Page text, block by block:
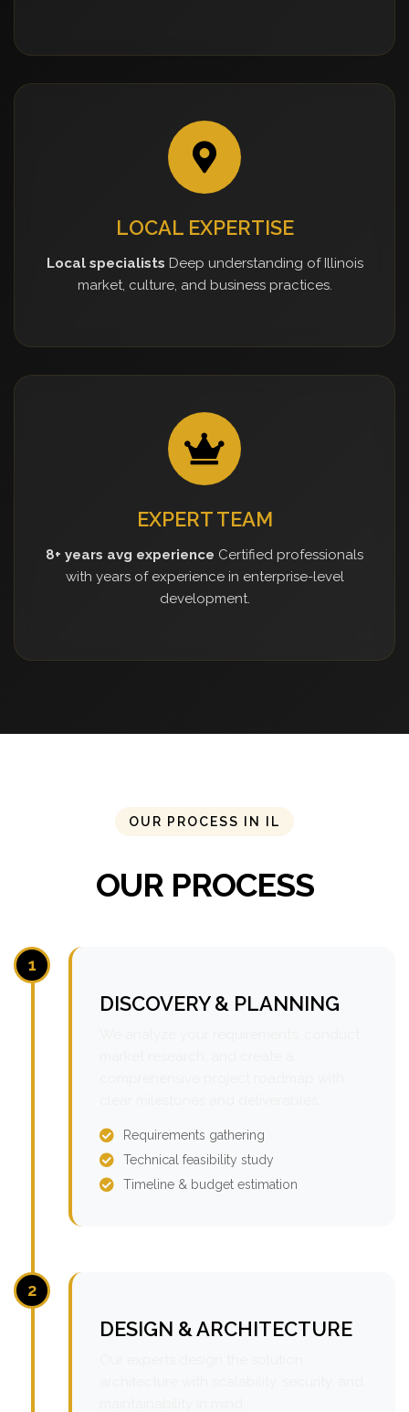
LOCAL EXPERTISE
Local specialists Deep understanding of Illinois
market, culture, and business practices.
EXPERT TEAM
8+ years avg experience Certified professionals
with years of experience in enterprise-level
development.
OUR PROCESS IN IL
OUR PROCESS
1
DISCOVERY & PLANNING
Requirements gathering
Technical feasibility study
Timeline & budget estimation
2
DESIGN & ARCHITECTURE